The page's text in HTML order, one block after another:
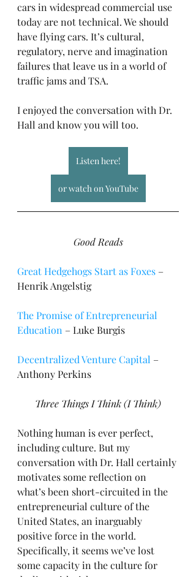
cars in widespread commercial use
today are not technical. We should
have flying cars. It’s cultural,
regulatory, nerve and imagination
failures that leave us in a world of
traffic jams and TSA.
I enjoyed the conversation with Dr.
Hall and know you will too.
Listen here!
or watch on YouTube
Good Reads
Great Hedgehogs Start as Foxes –
Henrik Angelstig
The Promise of Entrepreneurial
Education – Luke Burgis
Decentralized Venture Capital –
Anthony Perkins
Three Things I Think (I Think)
Nothing human is ever perfect,
including culture. But my
conversation with Dr. Hall certainly
motivates some reflection on
what’s been short-circuited in the
entrepreneurial culture of the
United States, an inarguably
positive force in the world.
Specifically, it seems we’ve lost
some capacity in the culture for